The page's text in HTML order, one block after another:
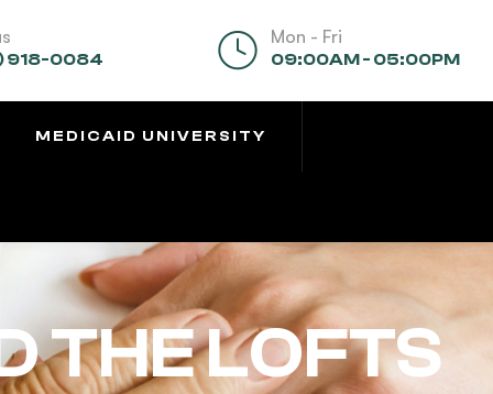
918-0084
Mon - Fri
09:00AM - 05:00PM
MEDICAID UNIVERSITY
THE LOFTS